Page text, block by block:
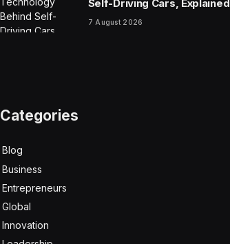
Self-Driving Cars, Explained
7 August 2026
Categories
Blog
Business
Entrepreneurs
Global
Innovation